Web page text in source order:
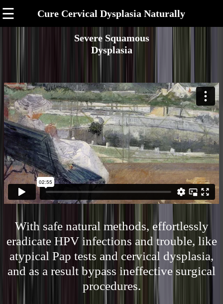
☰ Cure Cervical Dysplasia Naturally
Severe Squamous
Dysplasia
With safe natural methods, effortlessly
eradicate HPV infections and trouble, like
atypical Pap tests and cervical dysplasia,
and as a result bypass ineffective surgical
procedures.